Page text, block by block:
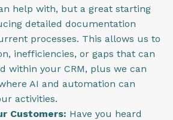
help with, but a great starting
detailed documentation
processes. This allows us to
inefficiencies, or gaps that can
within your CRM, plus we can
AI and automation can
activities.
Customers: Have you heard